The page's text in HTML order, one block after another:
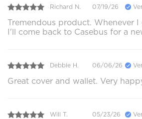
Richard N. 07/19/26
Tremendous product. Whenever
I'll come back to Casebus for a
Debbie H. 06/06/26
Great cover and wallet. Very
Will T. 05/23/26